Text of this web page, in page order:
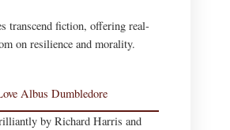
transcend fiction, offering real-
on resilience and morality.
Albus Dumbledore
by Richard Harris and